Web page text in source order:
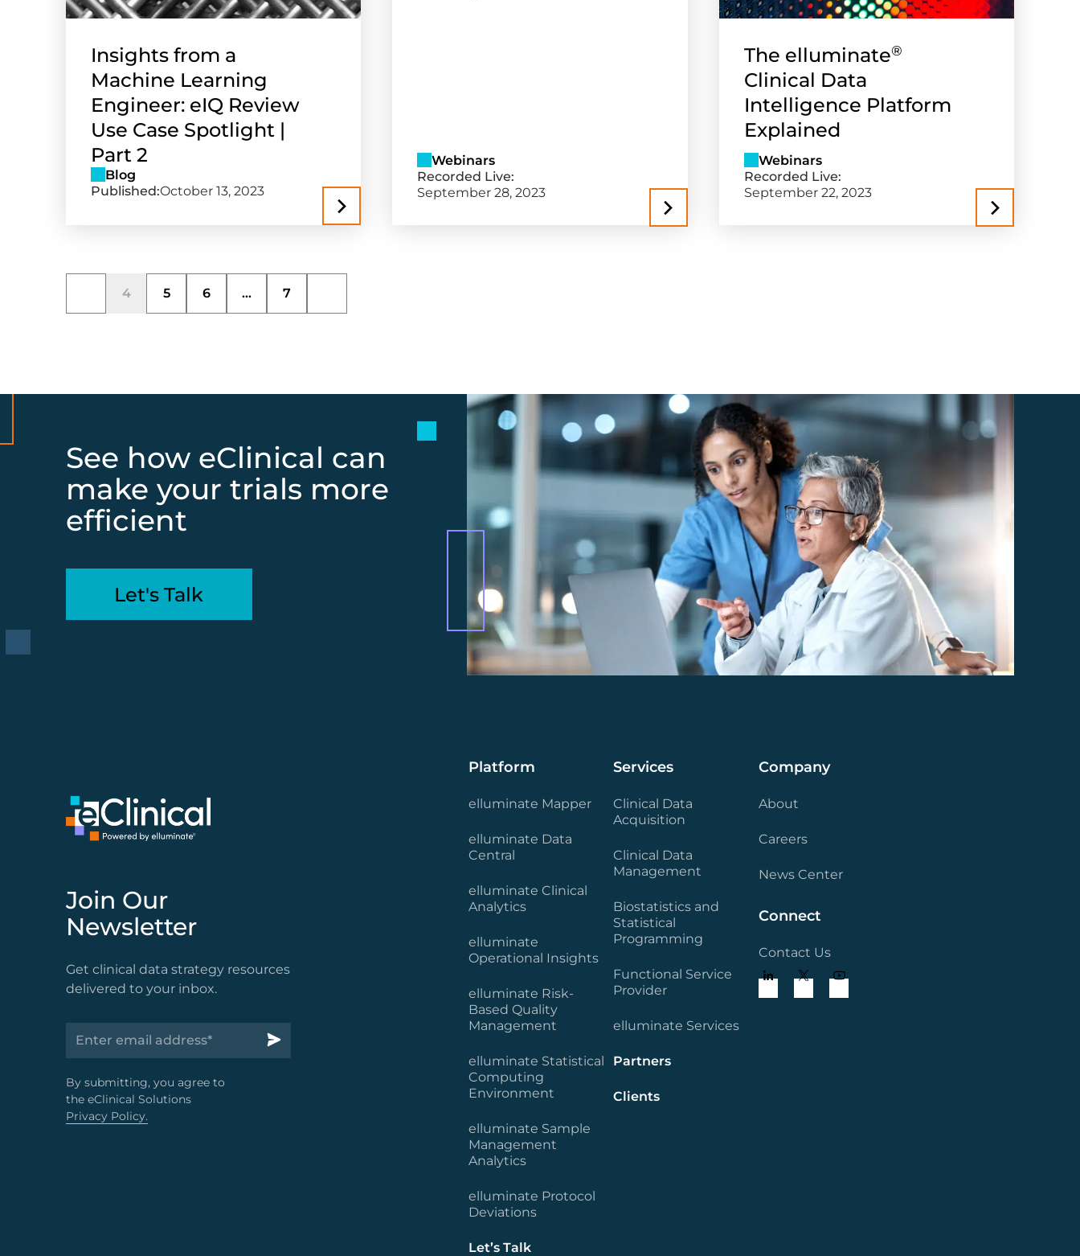
Insights from a
Machine Learning
Engineer: eIQ Review
Use Case Spotlight |
Part 2
Blog
Published:October 13, 2023
Webinars
Recorded Live:
September 28, 2023
The elluminate®
Clinical Data
Intelligence Platform
Explained
Webinars
Recorded Live:
September 22, 2023
4 5 6 ... 7
See how eClinical can
make your trials more
efficient
Let's Talk
Join Our
Newsletter
Get clinical data strategy resources
delivered to your inbox.
By submitting, you agree to
the eClinical Solutions
Privacy Policy.
Platform
elluminate Mapper
elluminate Data
Central
elluminate Clinical
Analytics
elluminate
Operational Insights
elluminate Risk-
Based Quality
Management
elluminate Statistical
Computing
Environment
elluminate Sample
Management
Analytics
elluminate Protocol
Deviations
Let’s Talk
Services
Clinical Data
Acquisition
Clinical Data
Management
Biostatistics and
Statistical
Programming
Functional Service
Provider
elluminate Services
Partners
Clients
Company
About
Careers
News Center
Connect
Contact Us